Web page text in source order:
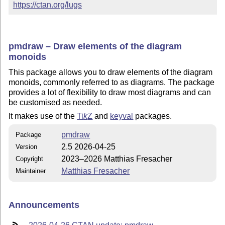
https://ctan.org/lugs
pmdraw – Draw elements of the diagram
monoids
This package allows you to draw elements of the diagram
monoids, commonly referred to as diagrams. The package
provides a lot of flexibility to draw most diagrams and can
be customised as needed.
It makes use of theTikZ and keyval packages.
Package pmdraw
Version 2.5 2026-04-25
Copyright 2023–2026 Matthias Fresacher
Maintainer Matthias Fresacher
Announcements